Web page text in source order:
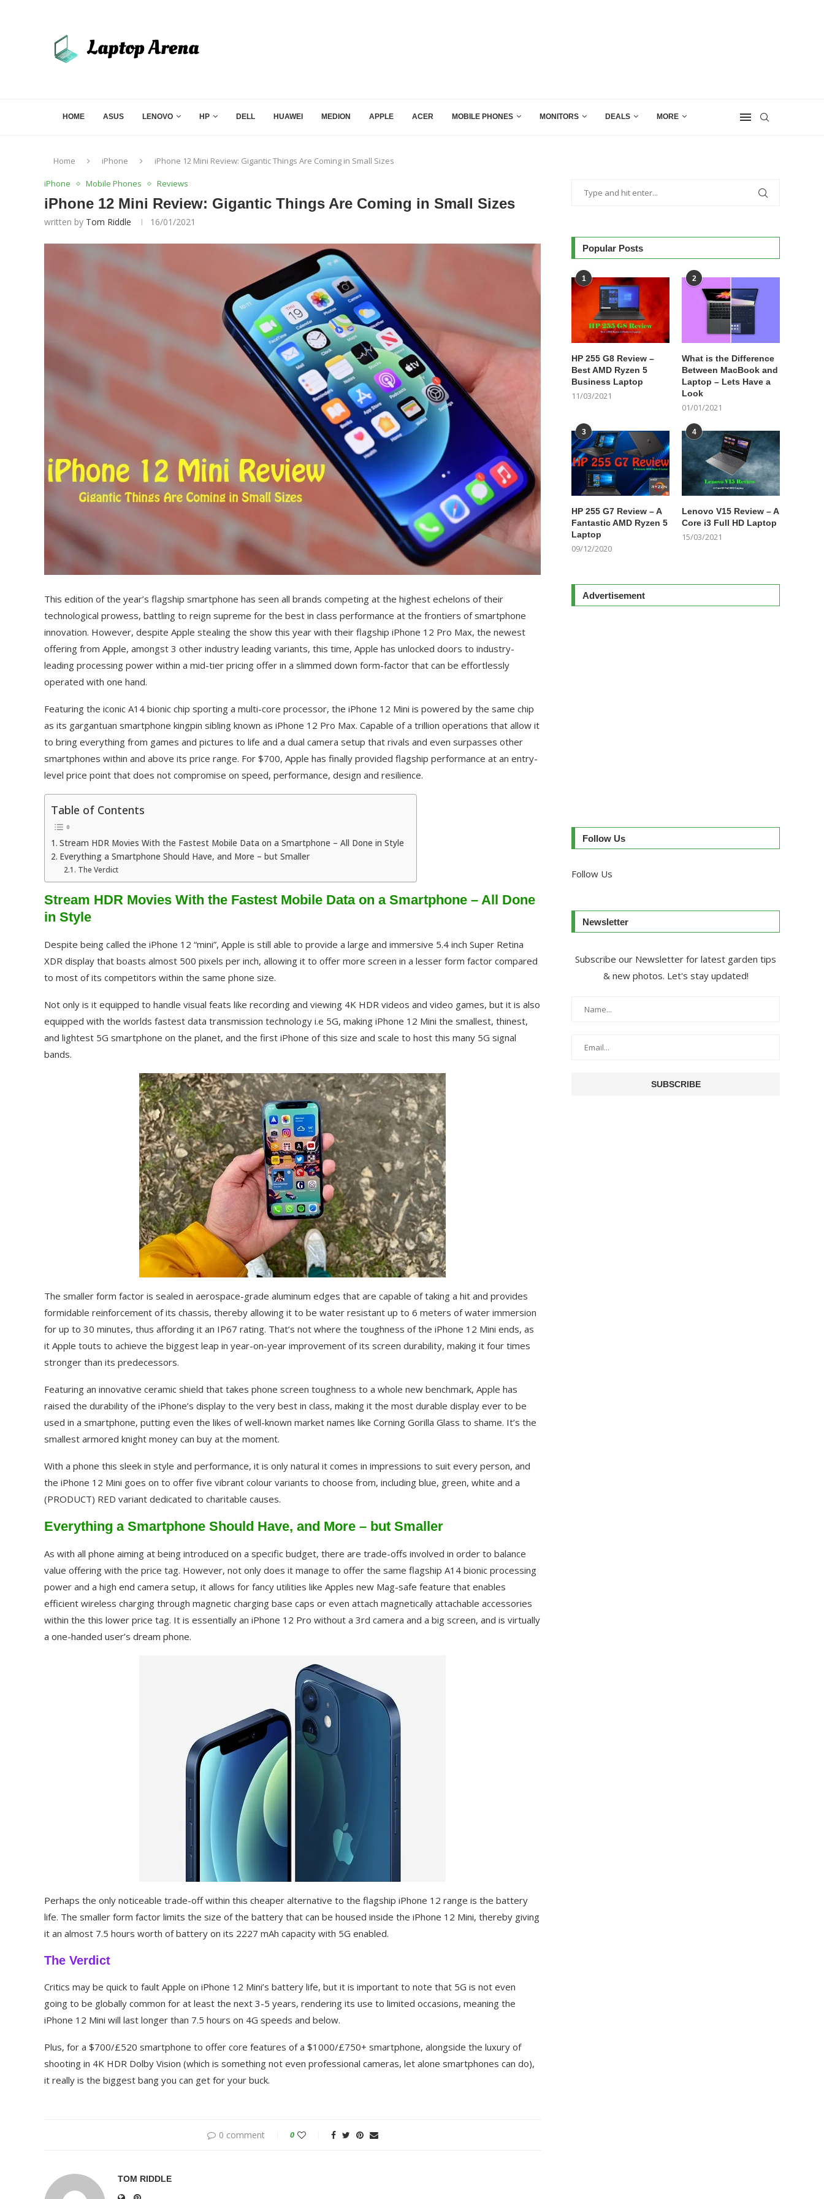
HOME ASUS LENOVO HP DELL HUAWEI MEDION APPLE ACER MOBILE PHONES MONITORS DEALS MORE
Home iPhone iPhone 12 Mini Review: Gigantic Things Are Coming in Small Sizes
iPhone Mobile Phones Reviews
iPhone 12 Mini Review: Gigantic Things Are Coming in Small Sizes
written by Tom Riddle 16/01/2021
This edition of the year’s flagship smartphone has seen all brands competing at the highest echelons of their
technological prowess, battling to reign supreme for the best in class performance at the frontiers of smartphone
innovation. However, despite Apple stealing the show this year with their flagship iPhone 12 Pro Max, the newest
offering from Apple, amongst 3 other industry leading variants, this time, Apple has unlocked doors to industry-
leading processing power within a mid-tier pricing offer in a slimmed down form-factor that can be effortlessly
operated with one hand.
Featuring the iconic A14 bionic chip sporting a multi-core processor, the iPhone 12 Mini is powered by the same chip
as its gargantuan smartphone kingpin sibling known as iPhone 12 Pro Max. Capable of a trillion operations that allow it
to bring everything from games and pictures to life and a dual camera setup that rivals and even surpasses other
smartphones within and above its price range. For $700, Apple has finally provided flagship performance at an entry-
level price point that does not compromise on speed, performance, design and resilience.
Table of Contents
Stream HDR Movies With the Fastest Mobile Data on a Smartphone – All Done in Style
Everything a Smartphone Should Have, and More – but Smaller
The Verdict
Stream HDR Movies With the Fastest Mobile Data on a Smartphone – All Done
in Style
Despite being called the iPhone 12 “mini”, Apple is still able to provide a large and immersive 5.4 inch Super Retina
XDR display that boasts almost 500 pixels per inch, allowing it to offer more screen in a lesser form factor compared
to most of its competitors within the same phone size.
Not only is it equipped to handle visual feats like recording and viewing 4K HDR videos and video games, but it is also
equipped with the worlds fastest data transmission technology i.e 5G, making iPhone 12 Mini the smallest, thinest,
and lightest 5G smartphone on the planet, and the first iPhone of this size and scale to host this many 5G signal
bands.
The smaller form factor is sealed in aerospace-grade aluminum edges that are capable of taking a hit and provides
formidable reinforcement of its chassis, thereby allowing it to be water resistant up to 6 meters of water immersion
for up to 30 minutes, thus affording it an IP67 rating. That’s not where the toughness of the iPhone 12 Mini ends, as
it Apple touts to achieve the biggest leap in year-on-year improvement of its screen durability, making it four times
stronger than its predecessors.
Featuring an innovative ceramic shield that takes phone screen toughness to a whole new benchmark, Apple has
raised the durability of the iPhone’s display to the very best in class, making it the most durable display ever to be
used in a smartphone, putting even the likes of well-known market names like Corning Gorilla Glass to shame. It’s the
smallest armored knight money can buy at the moment.
With a phone this sleek in style and performance, it is only natural it comes in impressions to suit every person, and
the iPhone 12 Mini goes on to offer five vibrant colour variants to choose from, including blue, green, white and a
(PRODUCT) RED variant dedicated to charitable causes.
Everything a Smartphone Should Have, and More – but Smaller
As with all phone aiming at being introduced on a specific budget, there are trade-offs involved in order to balance
value offering with the price tag. However, not only does it manage to offer the same flagship A14 bionic processing
power and a high end camera setup, it allows for fancy utilities like Apples new Mag-safe feature that enables
efficient wireless charging through magnetic charging base caps or even attach magnetically attachable accessories
within the this lower price tag. It is essentially an iPhone 12 Pro without a 3rd camera and a big screen, and is virtually
a one-handed user’s dream phone.
Perhaps the only noticeable trade-off within this cheaper alternative to the flagship iPhone 12 range is the battery
life. The smaller form factor limits the size of the battery that can be housed inside the iPhone 12 Mini, thereby giving
it an almost 7.5 hours worth of battery on its 2227 mAh capacity with 5G enabled.
The Verdict
Critics may be quick to fault Apple on iPhone 12 Mini’s battery life, but it is important to note that 5G is not even
going to be globally common for at least the next 3-5 years, rendering its use to limited occasions, meaning the
iPhone 12 Mini will last longer than 7.5 hours on 4G speeds and below.
Plus, for a $700/£520 smartphone to offer core features of a $1000/£750+ smartphone, alongside the luxury of
shooting in 4K HDR Dolby Vision (which is something not even professional cameras, let alone smartphones can do),
it really is the biggest bang you can get for your buck.
0 comment 0
TOM RIDDLE
Popular Posts
1
HP 255 G8 Review –
Best AMD Ryzen 5
Business Laptop
11/03/2021
2
What is the Difference
Between MacBook and
Laptop – Lets Have a
Look
01/01/2021
3
HP 255 G7 Review – A
Fantastic AMD Ryzen 5
Laptop
09/12/2020
4
Lenovo V15 Review – A
Core i3 Full HD Laptop
15/03/2021
Advertisement
Follow Us
Follow Us
Newsletter
Subscribe our Newsletter for latest garden tips
& new photos. Let's stay updated!